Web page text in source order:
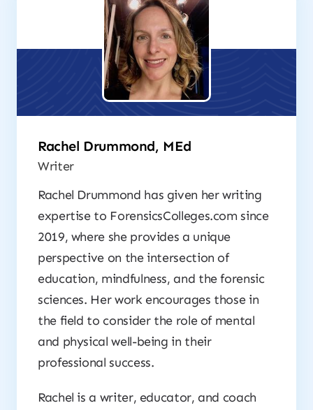
Rachel Drummond, MEd
Writer
Rachel Drummond has given her writing
expertise to ForensicsColleges.com since
2019, where she provides a unique
perspective on the intersection of
education, mindfulness, and the forensic
sciences. Her work encourages those in
the field to consider the role of mental
and physical well-being in their
professional success.
Rachel is a writer, educator, and coach